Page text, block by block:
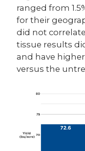
ranged from
for their
did not
tissue results
and have
versus the